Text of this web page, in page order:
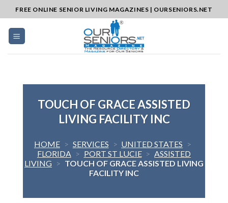
to
content
FREE ONLINE SENIOR LIVING MAGAZINES | OURSENIORS.NET
TOUCH OF GRACE ASSISTED
LIVING FACILITY INC
HOME > SERVICES > UNITED STATES >
FLORIDA > PORT ST LUCIE > ASSISTED
LIVING > TOUCH OF GRACE ASSISTED LIVING
FACILITY INC